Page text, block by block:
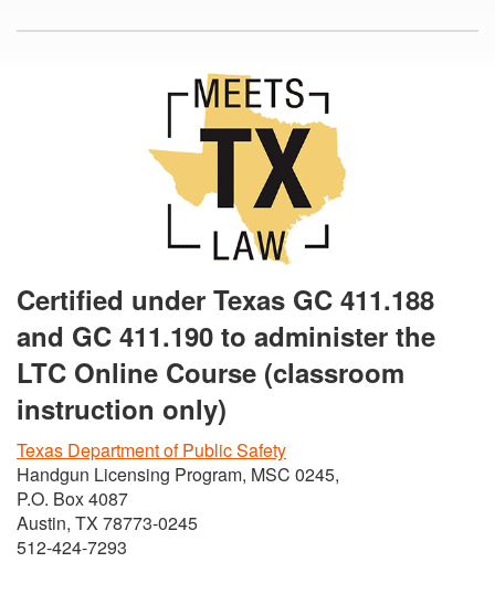
Certified under Texas GC 411.188
and GC 411.190 to administer the
LTC Online Course (classroom
instruction only)
Texas Department of Public Safety
Handgun Licensing Program, MSC 0245,
P.O. Box 4087
Austin, TX 78773-0245
512-424-7293